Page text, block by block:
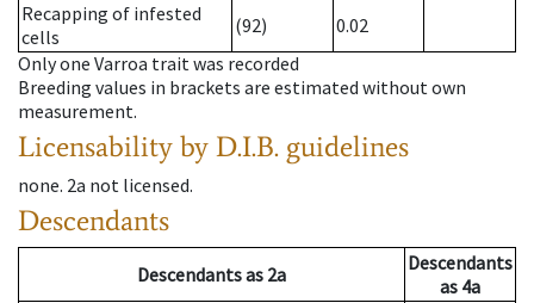
Recapping of infested
cells
(92)
0.02
Only one Varroa trait was recorded
Breeding values in brackets are estimated without own
measurement.
Licensability by D.I.B. guidelines
none. 2a not licensed.
Descendants
Descendantsas 2a
Descendants
as 4a